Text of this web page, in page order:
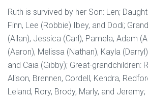
Ruth is survived by her Son: Len;
Finn, Lee (Robbie) Ibey, and Dodi;
(Allan), Jessica (Carl), Pamela, Adam
(Aaron), Melissa (Nathan), Kayla
and Caia (Gibby); Great-grandchildren:
Alison, Brennen, Cordell, Kendra,
Leland, Rory, Brody, Marly, and Jeremy;